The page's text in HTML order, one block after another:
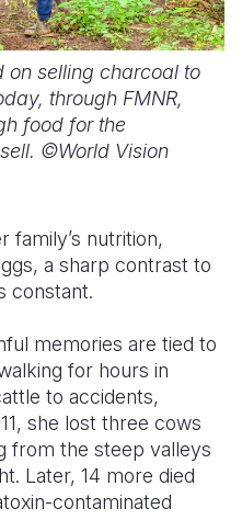
on selling charcoal to
through FMNR,
food for the
©World Vision
family’s nutrition,
, a sharp contrast to
constant.
memories are tied to
for hours in
to accidents,
she lost three cows
from the steep valleys
Later, 14 more died
contaminated